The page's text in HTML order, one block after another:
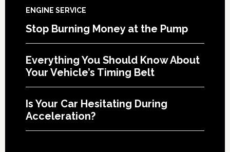
ENGINE SERVICE
Stop Burning Money at the Pump
Everything You Should Know About
Your Vehicle’s Timing Belt
Is Your Car Hesitating During
Acceleration?